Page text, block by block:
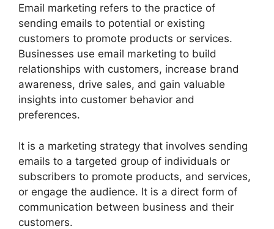
Email marketing refers to the practice of
sending emails to potential or existing
customers to promote products or services.
Businesses use email marketing to build
relationships with customers, increase brand
awareness, drive sales, and gain valuable
insights into customer behavior and
preferences.
It is a marketing strategy that involves sending
emails to a targeted group of individuals or
subscribers to promote products, and services,
or engage the audience. It is a direct form of
communication between business and their
customers.